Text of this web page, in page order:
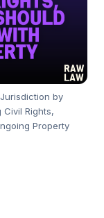
by
Rights,
Property